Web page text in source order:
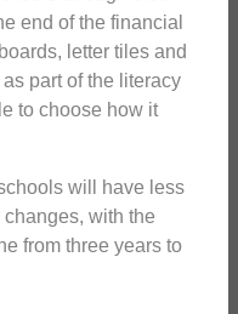
end of the financial
letter tiles and
part of the literacy
to choose how it
will have less
with the
from three years to